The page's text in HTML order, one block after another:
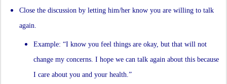
Close the discussion by letting him/her know you are willing to talk
again.
Example: “I know you feel things are okay, but that will not
change my concerns. I hope we can talk again about this because
I care about you and your health.”